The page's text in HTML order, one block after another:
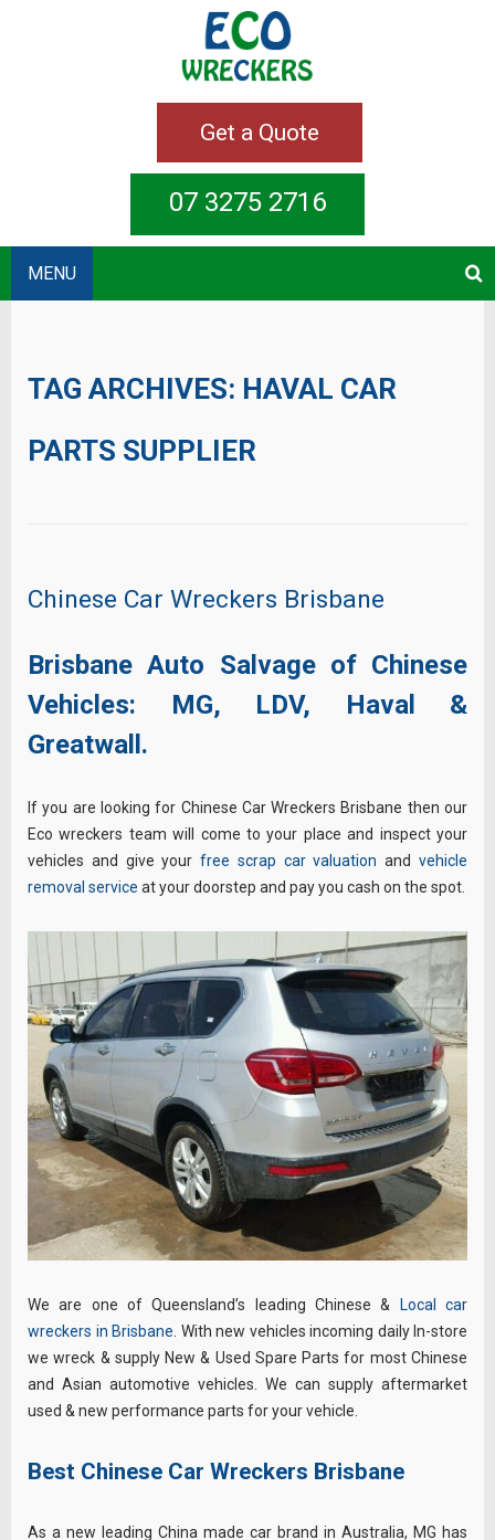
Get a Quote
07 3275 2716
MENU
TAG ARCHIVES: HAVAL CAR
PARTS SUPPLIER
Chinese Car Wreckers Brisbane
Brisbane Auto Salvage of Chinese
Vehicles: MG, LDV, Haval &
Greatwall.
If you are looking for Chinese Car Wreckers Brisbane then our
Eco wreckers team will come to your place and inspect your
vehicles and give yourfree scrap car valuation andvehicle
removal service at your doorstep and pay you cash on the spot.
We are one of Queensland’s leading Chinese & Local car
wreckers in Brisbane . With new vehicles incoming daily In-store
we wreck & supply New & Used Spare Parts for most Chinese
and Asian automotive vehicles. We can supply aftermarket
used & new performance parts for your vehicle.
Best Chinese Car Wreckers Brisbane
As a new leading China made car brand in Australia, MG has